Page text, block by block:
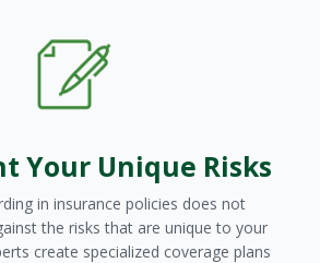
Your Unique Risks
in insurance policies does not
the risks that are unique to your
create specialized coverage plans